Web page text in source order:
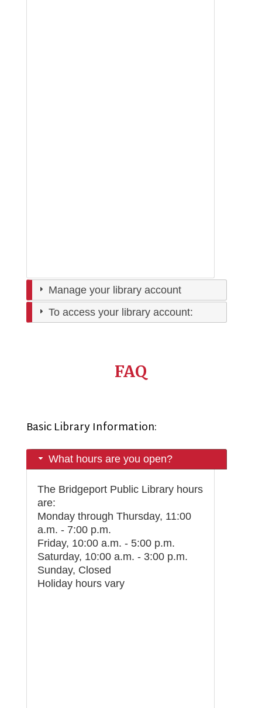
Manage your library account
To access your library account:
FAQ
Basic Library Information:
What hours are you open?
The Bridgeport Public Library hours
are:
Monday through Thursday, 11:00
a.m. - 7:00 p.m.
Friday, 10:00 a.m. - 5:00 p.m.
Saturday, 10:00 a.m. - 3:00 p.m.
Sunday, Closed
Holiday hours vary